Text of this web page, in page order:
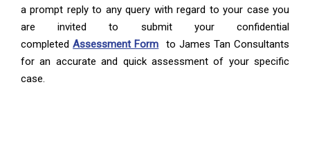
a prompt reply to any query with regard to your case you
are invited to submit your confidential
completedAssessment Form to James Tan Consultants
for an accurate and quick assessment of your specific
case.